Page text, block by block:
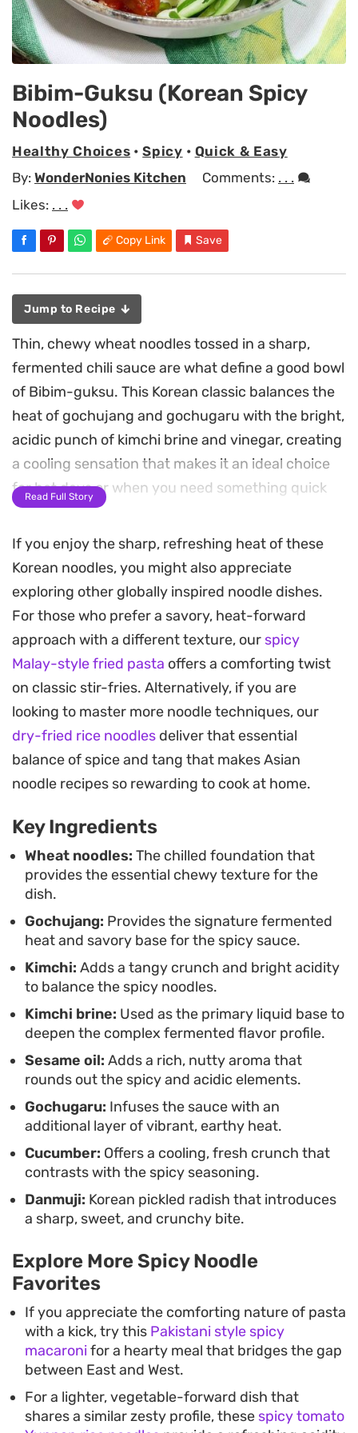
Bibim-Guksu (Korean Spicy
Noodles)
Healthy Choices •Spicy • Quick & Easy
By: WonderNonies Kitchen Comments: . . .
Likes: . . .
Copy Link Save
Jump to Recipe
Thin, chewy wheat noodles tossed in a sharp,
fermented chili sauce are what define a good bowl
of Bibim-guksu. This Korean classic balances the
heat of gochujang and gochugaru with the bright,
acidic punch of kimchi brine and vinegar, creating
a cooling sensation that makes it an ideal choice
for hot days or when you need something quick
and light.
The texture relies heavily on the contrast between
the slippery noodles and the crunchy, garden-
fresh garnish. By incorporating julienned
cucumber, carrot, and pickled danmuji, every
forkful offers a crisp snap that offsets the
intensity of the spiced dressing. A hard-boiled
egg and a sprinkling of toasted sesame seeds add
the necessary richness and nutty aroma to round
out the bowl.
Preparing this dish is straightforward and relies
absorb the sauce. Because it comes together in
minutes, it serves as a reliable go-to for a fast
lunch or a low-effort dinner. It is a dish meant to
be assembled and eaten immediately, ensuring
the produce stays crisp and the noodles maintain
their satisfying bite.
Read Full Story
If you enjoy the sharp, refreshing heat of these
Korean noodles, you might also appreciate
exploring other globally inspired noodle dishes.
For those who prefer a savory, heat-forward
approach with a different texture, our spicy
Malay-style fried pasta offers a comforting twist
on classic stir-fries. Alternatively, if you are
looking to master more noodle techniques, our
dry-fried rice noodles deliver that essential
balance of spice and tang that makes Asian
noodle recipes so rewarding to cook at home.
Key Ingredients
Wheat noodles: The chilled foundation that
provides the essential chewy texture for the
dish.
Gochujang: Provides the signature fermented
heat and savory base for the spicy sauce.
Kimchi: Adds a tangy crunch and bright acidity
to balance the spicy noodles.
Kimchi brine: Used as the primary liquid base to
deepen the complex fermented flavor profile.
Sesame oil: Adds a rich, nutty aroma that
rounds out the spicy and acidic elements.
Gochugaru: Infuses the sauce with an
additional layer of vibrant, earthy heat.
Cucumber: Offers a cooling, fresh crunch that
contrasts with the spicy seasoning.
Danmuji: Korean pickled radish that introduces
a sharp, sweet, and crunchy bite.
Explore More Spicy Noodle
Favorites
If you appreciate the comforting nature of pasta
with a kick, try this Pakistani style spicy
macaronifor a hearty meal that bridges the gap
between East and West.
For a lighter, vegetable-forward dish that
shares a similar zesty profile, these spicy tomato